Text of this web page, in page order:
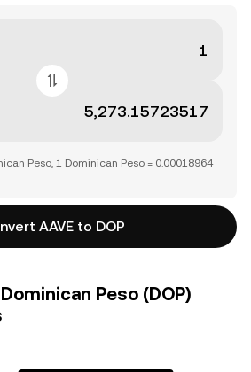
Peso, 1 Dominican Peso = 0.00018964
AAVE to DOP
Peso (DOP)